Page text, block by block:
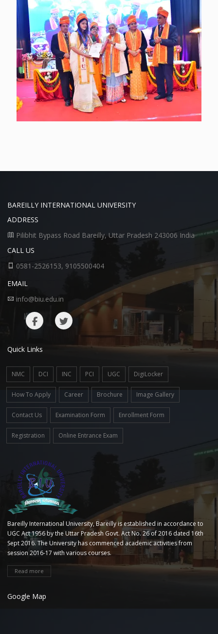
BAREILLY INTERNATIONAL UNIVERSITY
ADDRESS
Pilibhit Bypass Road Bareilly, Uttar Pradesh 243006 India
CALL US
0581-2526153, 9105500404
EMAIL
info@biu.edu.in
Quick Links
NMC DCI INC PCI UGC DigiLocker
How To Apply Career Brochure Image Gallery
Contact Us Examination Form Enrollment Form
Registration Online Entrance Exam
Bareilly International University, Bareilly is established in accordance to
UGC Act 1956 by the Uttar Pradesh Govt. Act No. 26 of 2016 dated 16th
Sept 2016. The University has commenced academic activities from
session 2016-17 with various courses.
Read more
Google Map